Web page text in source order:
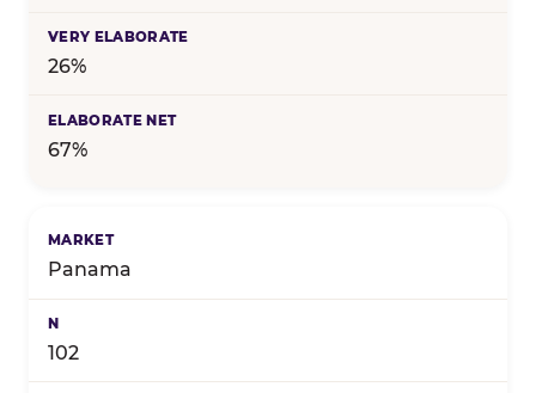
26%
67%
Panama
102